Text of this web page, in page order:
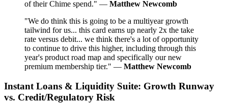
of their Chime spend." — Matthew Newcomb
"We do think this is going to be a multiyear growth
tailwind for us... this card earns up nearly 2x the take
rate versus debit... we think there's a lot of opportunity
to continue to drive this higher, including through this
year's product road map and specifically our new
premium membership tier." — Matthew Newcomb
Instant Loans & Liquidity Suite: Growth Runway
vs. Credit/Regulatory Risk